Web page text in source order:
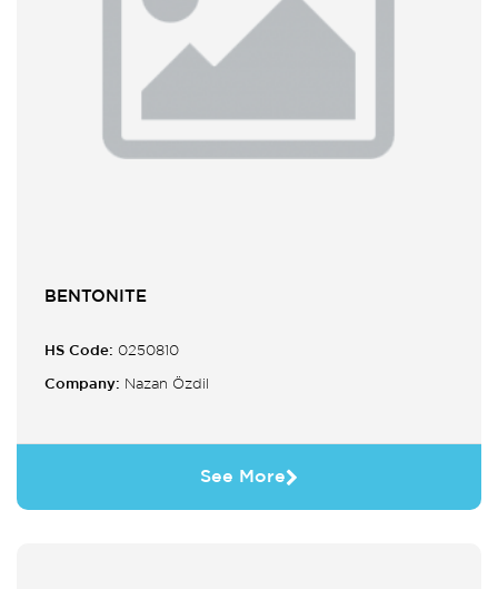
BENTONITE
HS Code: 0250810
Company: Nazan Özdil
See More